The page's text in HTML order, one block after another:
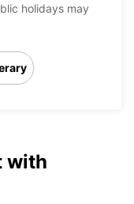
holidays may
with